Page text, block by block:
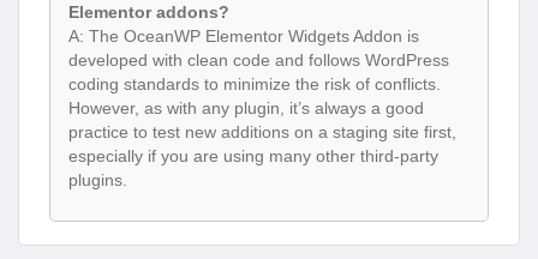
Elementor addons?
A: The OceanWP Elementor Widgets Addon is
developed with clean code and follows WordPress
coding standards to minimize the risk of conflicts.
However, as with any plugin, it’s always a good
practice to test new additions on a staging site first,
especially if you are using many other third-party
plugins.